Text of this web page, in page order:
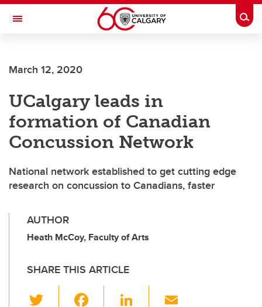
Skip to main content
Toggle Navigation
March 12, 2020
UCalgary leads in
formation of Canadian
Concussion Network
National network established to get cutting edge
research on concussion to Canadians, faster
AUTHOR
Heath McCoy, Faculty of Arts
SHARE THIS ARTICLE
Li